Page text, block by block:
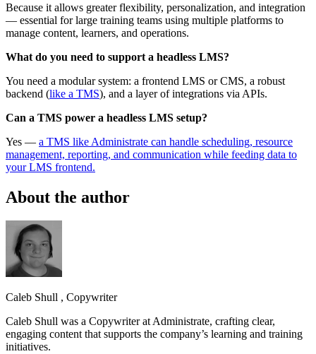
Because it allows greater flexibility, personalization, and integration
— essential for large training teams using multiple platforms to
manage content, learners, and operations.
What do you need to support a headless LMS?
You need a modular system: a frontend LMS or CMS, a robust
backend (like a TMS), and a layer of integrations via APIs.
Can a TMS power a headless LMS setup?
Yes — a TMS like Administrate can handle scheduling, resource
management, reporting, and communication while feeding data to
your LMS frontend.
About the author
Caleb Shull , Copywriter
Caleb Shull was a Copywriter at Administrate, crafting clear,
engaging content that supports the company’s learning and training
initiatives.